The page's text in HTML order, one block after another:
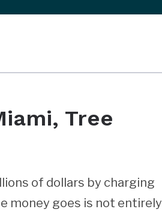
Tree
of dollars by charging
money goes is not entirely